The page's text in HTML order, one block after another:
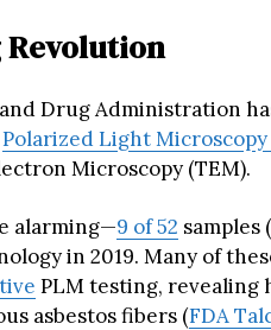
Revolution
and Drug Administration
Polarized Light Microscopy
Microscopy (TEM).
alarming—9 of 52 samples
in 2019. Many of
PLM testing, revealing
asbestos fibers (FDA